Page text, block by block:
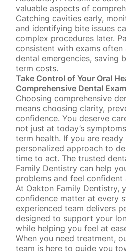
valuable aspects of
Catching cavities early,
and identifying bite issues
complex procedures later.
consistent with exams often
dental emergencies, saving
term costs.
Take Control of Your Oral
Comprehensive Dental
Choosing comprehensive
means choosing clarity,
confidence. You deserve
not just at today’s
term health. If you are
personalized approach to
time to act. The trusted
Family Dentistry can help
problems and feel confident
At Oakton Family Dentistry,
confidence matter at every
experienced team delivers
designed to support your
while helping you feel at
When you need treatment,
team is here to guide you